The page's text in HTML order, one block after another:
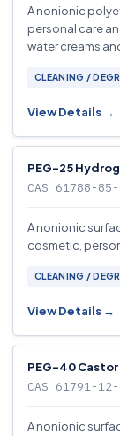
A nonionic
personal care
water creams
CLEANING /
View Details →
PEG-25
CAS 61788-
A nonionic
cosmetic,
CLEANING /
View Details →
PEG-40 Castor
CAS 61791-
A nonionic